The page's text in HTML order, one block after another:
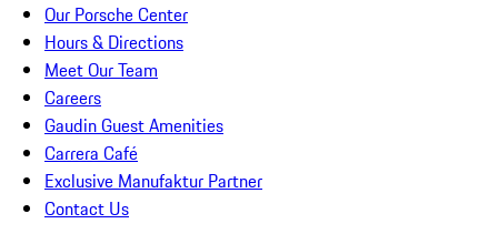
Our Porsche Center
Hours & Directions
Meet Our Team
Careers
Gaudin Guest Amenities
Carrera Café
Exclusive Manufaktur Partner
Contact Us